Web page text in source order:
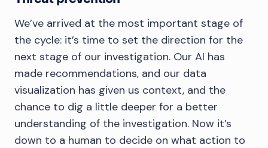
We’ve arrived at the most important stage of
the cycle: it’s time to set the direction for the
next stage of our investigation. Our AI has
made recommendations, and our data
visualization has given us context, and the
chance to dig a little deeper for a better
understanding of the investigation. Now it’s
down to a human to decide on what action to